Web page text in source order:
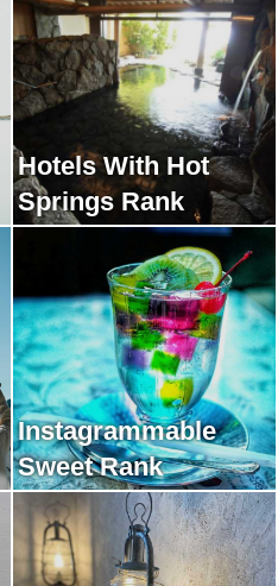
Hotels With Hot
Springs Rank
Instagrammable
Sweet Rank